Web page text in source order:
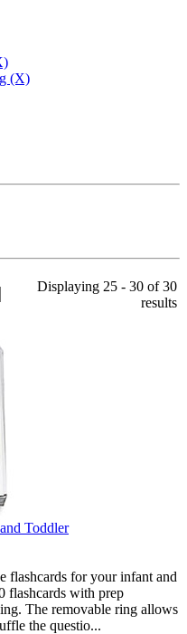
(X)
Displaying 25 - 30 of 30
results
Toddler
flashcards for your infant and
flashcards with prep
The removable ring allows
the questio...